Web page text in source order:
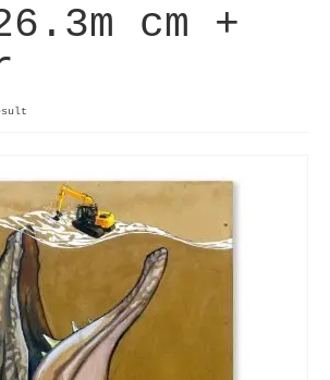
cm +